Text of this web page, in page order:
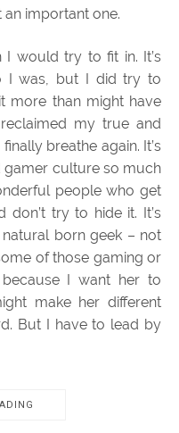
an important one.
I would try to fit in. It’s
I was, but I did try to
more than might have
my true and
breathe again. It’s
gamer culture so much
people who get
don’t try to hide it. It’s
born geek – not
of those gaming or
I want her to
make her different
But I have to lead by